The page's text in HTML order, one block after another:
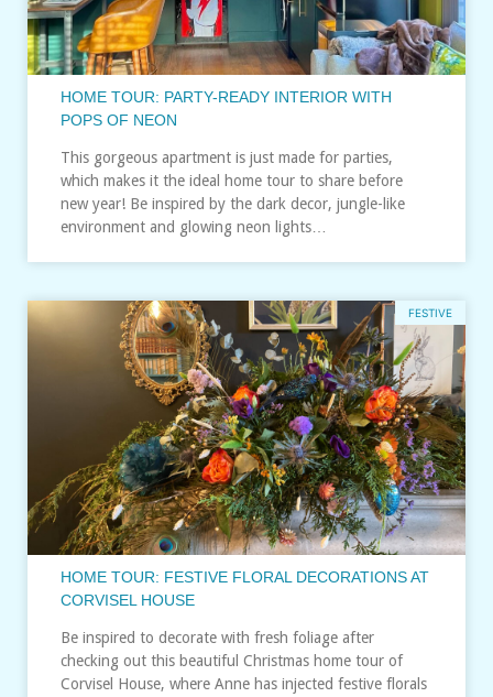
HOME TOUR: PARTY-READY INTERIOR WITH
POPS OF NEON
This gorgeous apartment is just made for parties,
which makes it the ideal home tour to share before
new year! Be inspired by the dark decor, jungle-like
environment and glowing neon lights…
FESTIVE
HOME TOUR: FESTIVE FLORAL DECORATIONS AT
CORVISEL HOUSE
Be inspired to decorate with fresh foliage after
checking out this beautiful Christmas home tour of
Corvisel House, where Anne has injected festive florals